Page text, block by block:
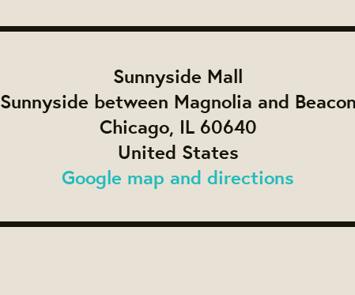
Sunnyside Mall
Sunnyside between Magnolia and
Chicago, IL 60640
United States
Google map and directions